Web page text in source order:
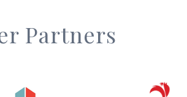
Partners